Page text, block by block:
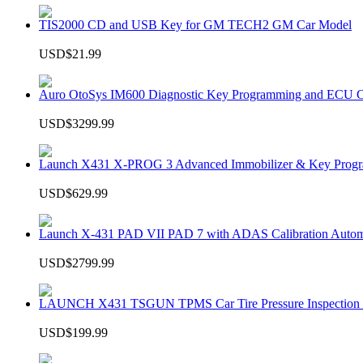
TIS2000 CD and USB Key for GM TECH2 GM Car Model
USD$21.99
Auro OtoSys IM600 Diagnostic Key Programming and ECU
USD$3299.99
Launch X431 X-PROG 3 Advanced Immobilizer & Key
USD$629.99
Launch X-431 PAD VII PAD 7 with ADAS Calibration
USD$2799.99
LAUNCH X431 TSGUN TPMS Car Tire Pressure Inspection
USD$199.99